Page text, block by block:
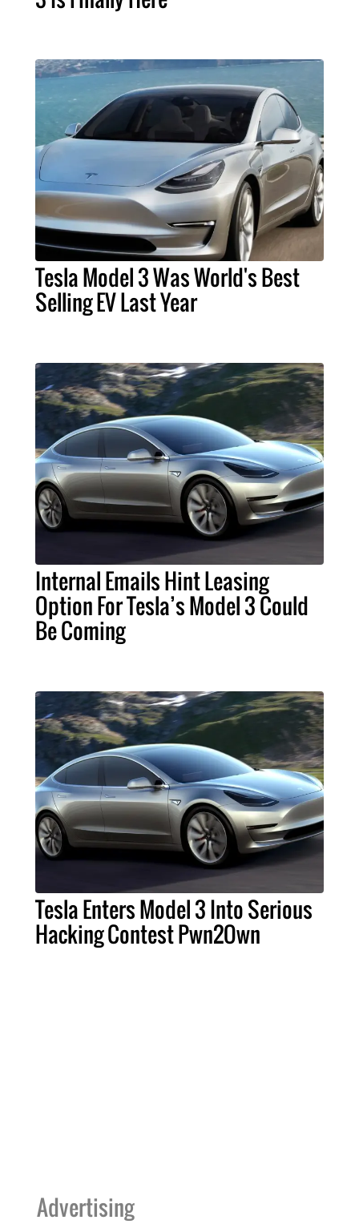
Tesla Model 3 Was World's Best
Selling EV Last Year
Internal Emails Hint Leasing
Option For Tesla’s Model 3 Could
Be Coming
Tesla Enters Model 3 Into Serious
Hacking Contest Pwn2Own
Advertising